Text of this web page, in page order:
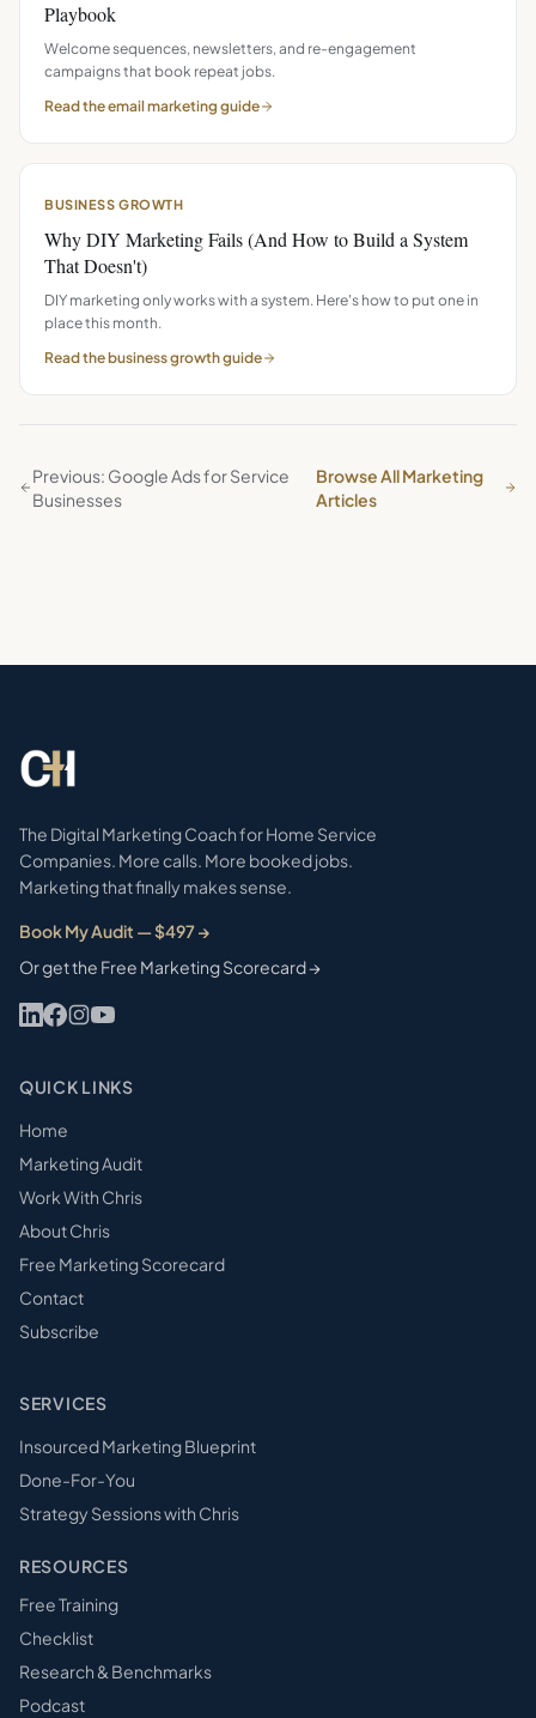
Playbook
Welcome sequences, newsletters, and re-engagement
campaigns that book repeat jobs.
Read theemail marketing guide
BUSINESS GROWTH
Why DIY Marketing Fails (And How to Build a System
That Doesn't)
DIY marketing only works with a system. Here's how to put one in
place this month.
Read thebusiness growthguide
Previous: Google Ads for Service
Businesses
Browse All Marketing
Articles
The Digital Marketing Coach for Home Service
Companies. More calls. More booked jobs.
Marketing that finally makes sense.
Book My Audit — $497 →
Or get the Free Marketing Scorecard →
QUICK LINKS
Home
Marketing Audit
Work With Chris
About Chris
Free Marketing Scorecard
Contact
Subscribe
SERVICES
Insourced Marketing Blueprint
Done-For-You
Strategy Sessions with Chris
RESOURCES
Free Training
Checklist
Research & Benchmarks
Podcast